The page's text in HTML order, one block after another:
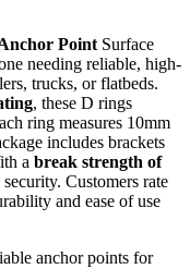
Point Surface
needing reliable, high-
trucks, or flatbeds.
, these D rings
ring measures 10mm
includes brackets
a break strength of
Customers rate
and ease of use
anchor points for